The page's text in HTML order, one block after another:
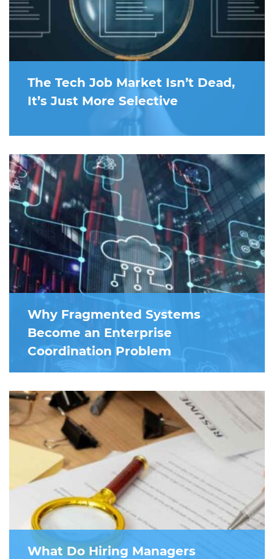
The Tech Job Market Isn’t Dead,
It’s Just More Selective
Why Fragmented Systems
Become an Enterprise
Coordination Problem
What Do Hiring Managers